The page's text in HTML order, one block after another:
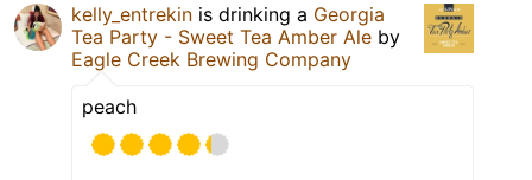
kelly_entrekin is drinking a Georgia
Tea Party - Sweet Tea Amber Ale by
Eagle Creek Brewing Company
peach